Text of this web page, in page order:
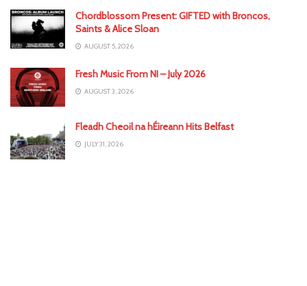
Chordblossom Present: GIFTED with Broncos,
Saints & Alice Sloan
AUGUST 5, 2026
Fresh Music From NI – July 2026
AUGUST 3, 2026
Fleadh Cheoil na hÉireann Hits Belfast
JULY 31, 2026